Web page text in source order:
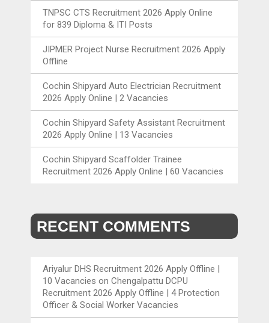
TNPSC CTS Recruitment 2026 Apply Online
for 839 Diploma & ITI Posts
JIPMER Project Nurse Recruitment 2026 Apply
Offline
Cochin Shipyard Auto Electrician Recruitment
2026 Apply Online | 2 Vacancies
Cochin Shipyard Safety Assistant Recruitment
2026 Apply Online | 13 Vacancies
Cochin Shipyard Scaffolder Trainee
Recruitment 2026 Apply Online | 60 Vacancies
RECENT COMMENTS
Ariyalur DHS Recruitment 2026 Apply Offline |
10 Vacancies onChengalpattu DCPU
Recruitment 2026 Apply Offline | 4 Protection
Officer & Social Worker Vacancies